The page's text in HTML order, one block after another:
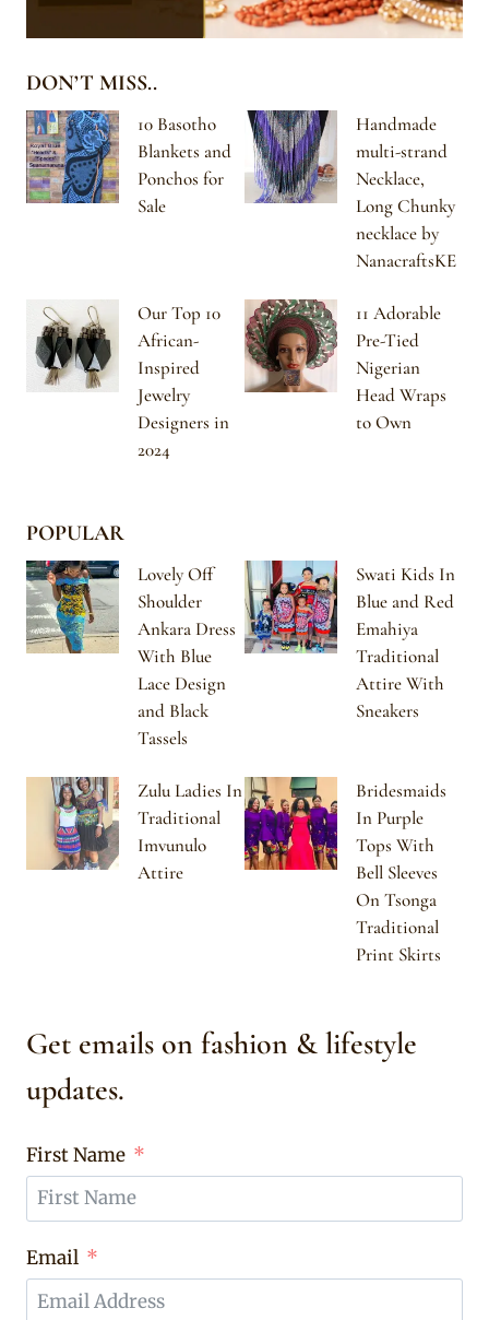
DON’T MISS..
10 Basotho
Blankets and
Ponchos for
Sale
Handmade
multi-strand
Necklace,
Long Chunky
necklace by
NanacraftsKE
Our Top 10
African-
Inspired
Jewelry
Designers in
2024
11 Adorable
Pre-Tied
Nigerian
Head Wraps
to Own
POPULAR
Lovely Off
Shoulder
Ankara Dress
With Blue
Lace Design
and Black
Tassels
Swati Kids In
Blue and Red
Emahiya
Traditional
Attire With
Sneakers
Zulu Ladies In
Traditional
Imvunulo
Attire
Bridesmaids
In Purple
Tops With
Bell Sleeves
On Tsonga
Traditional
Print Skirts
Get emails on fashion & lifestyle
updates.
First Name
Email